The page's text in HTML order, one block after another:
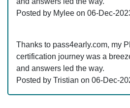
Posted by Mylee on 06-Dec-
Thanks to pass4early.com, my
certification journey was a
and answers led the way.
Posted by Tristian on 06-Dec-